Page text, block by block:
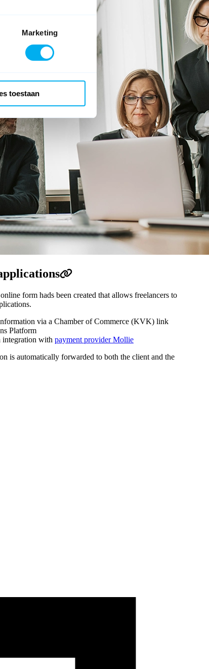
Marketing
toestaan
form hads been created that allows freelancers to
via a Chamber of Commerce (KVK) link
Platform
integration with payment provider Mollie
is automatically forwarded to both the client and the